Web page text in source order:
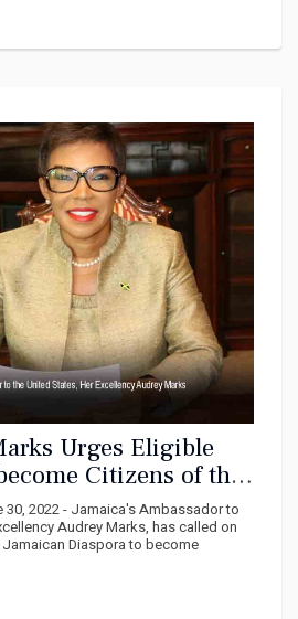
Urges Eligible
Citizens of the
30, 2022 - Jamaica's Ambassador to
Audrey Marks, has called on
Diaspora to become